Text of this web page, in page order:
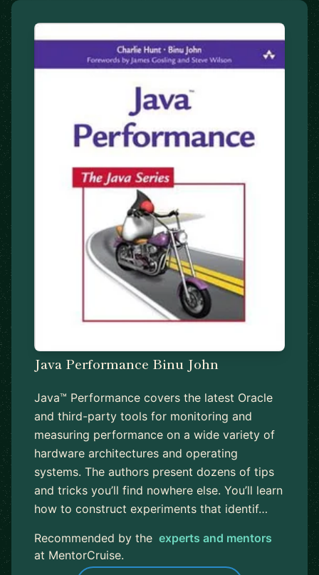
Java Performance Binu John
Java™ Performance covers the latest Oracle
and third-party tools for monitoring and
measuring performance on a wide variety of
hardware architectures and operating
systems. The authors present dozens of tips
and tricks you’ll find nowhere else. You’ll learn
how to construct experiments that identif…
Recommended by the experts and mentors
at MentorCruise.